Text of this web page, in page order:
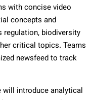
with concise video
concepts and
regulation, biodiversity
critical topics. Teams
newsfeed to track
will introduce analytical